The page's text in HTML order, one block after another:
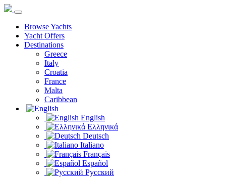
Browse Yachts
Yacht Offers
Destinations
Greece
Italy
Croatia
France
Malta
Caribbean
English
Ελληνικά
Deutsch
Italiano
Français
Español
Русский